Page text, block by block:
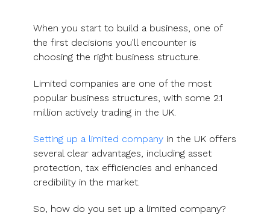
When you start to build a business, one of
the first decisions you'll encounter is
choosing the right business structure.
Limited companies are one of the most
popular business structures, with some 2.1
million actively trading in the UK.
Setting up a limited company in the UK offers
several clear advantages, including asset
protection, tax efficiencies and enhanced
credibility in the market.
So, how do you set up a limited company?